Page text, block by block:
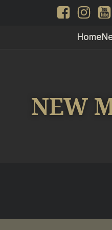
Home
NEW